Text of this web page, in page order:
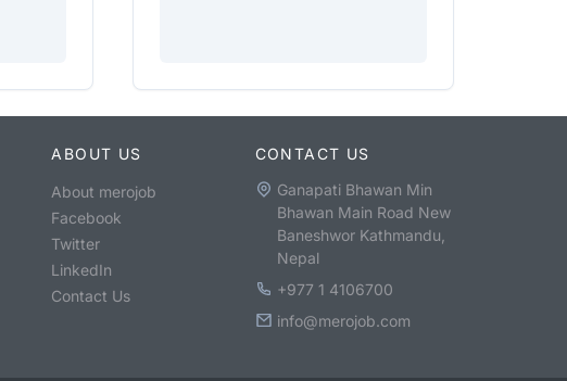
ABOUT US
About merojob
Facebook
Twitter
LinkedIn
Contact Us
CONTACT US
Ganapati Bhawan Min
Bhawan Main Road New
Baneshwor Kathmandu,
Nepal
+977 1 4106700
info@merojob.com